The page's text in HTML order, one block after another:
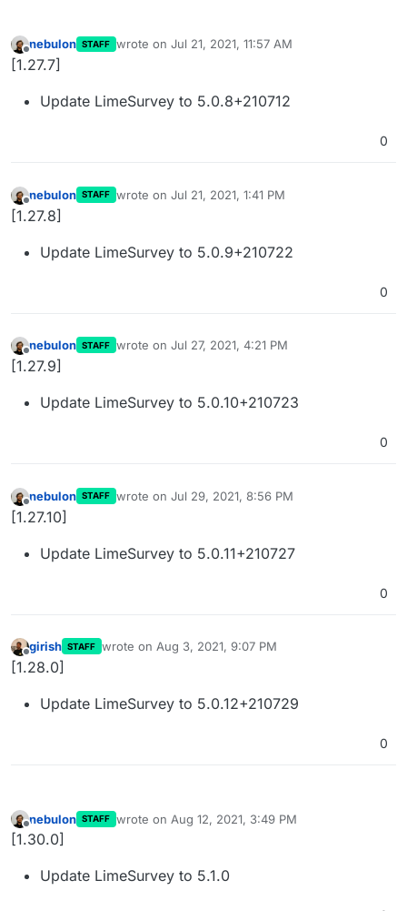
Offline
nebulon STAFF wrote on Jul 21, 2021, 11:57 AM
last edited by
[1.27.7]
Update LimeSurvey to 5.0.8+210712
0
Offline
nebulon STAFF wrote on Jul 21, 2021, 1:41 PM
last edited by
[1.27.8]
Update LimeSurvey to 5.0.9+210722
0
Offline
nebulon STAFF wrote on Jul 27, 2021, 4:21 PM
last edited by
[1.27.9]
Update LimeSurvey to 5.0.10+210723
0
Offline
nebulon STAFF wrote on Jul 29, 2021, 8:56 PM
last edited by
[1.27.10]
Update LimeSurvey to 5.0.11+210727
0
Offline
girish STAFF wrote on Aug 3, 2021, 9:07 PM
last edited by
[1.28.0]
Update LimeSurvey to 5.0.12+210729
0
Offline
nebulon STAFF wrote on Aug 12, 2021, 3:49 PM
last edited by
[1.30.0]
Update LimeSurvey to 5.1.0